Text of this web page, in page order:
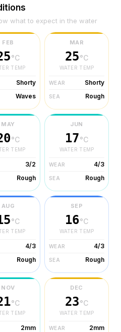
what to expect in the water
FEB
°C
TEMP
Shorty
Waves
MAR
25°C
WATER TEMP
WEAR Shorty
SEA Rough
MAY
°C
TEMP
3/2
Rough
JUN
17°C
WATER TEMP
WEAR 4/3
SEA Rough
AUG
°C
TEMP
4/3
Rough
SEP
16°C
WATER TEMP
WEAR 4/3
SEA Rough
NOV
°C
TEMP
2mm
DEC
23°C
WATER TEMP
WEAR 2mm